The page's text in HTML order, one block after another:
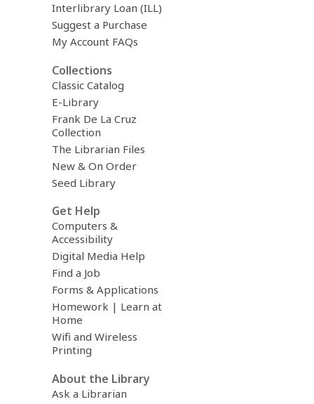
Interlibrary Loan (ILL)
Suggest a Purchase
My Account FAQs
Collections
Classic Catalog
E-Library
Frank De La Cruz
Collection
The Librarian Files
New & On Order
Seed Library
Get Help
Computers &
Accessibility
Digital Media Help
Find a Job
Forms & Applications
Homework | Learn at
Home
Wifi and Wireless
Printing
About the Library
Ask a Librarian